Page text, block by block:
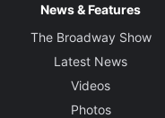
News & Features
The Broadway Show
Latest News
Videos
Photos